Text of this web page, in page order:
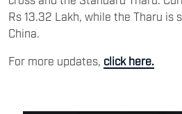
Rs 13.32 Lakh, while the Tharu is
China.
For more updates, click here.